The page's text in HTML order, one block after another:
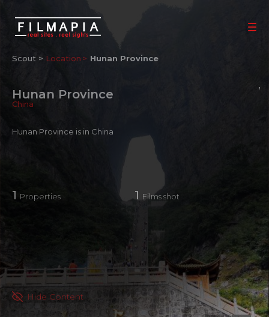
Scout > Location Hunan Province
Hunan Province
China
Hunan Province is in China
1 Properties 1 Films shot
Hide Content